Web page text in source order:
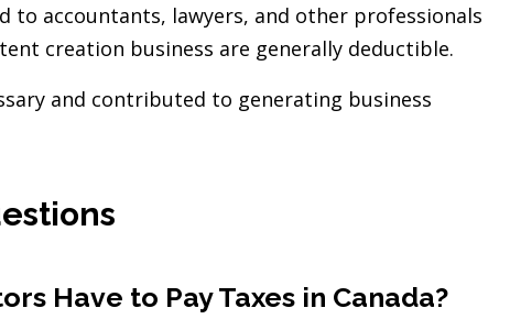
to accountants, lawyers, and other professionals
creation business are generally deductible.
and contributed to generating business
Have to Pay Taxes in Canada?